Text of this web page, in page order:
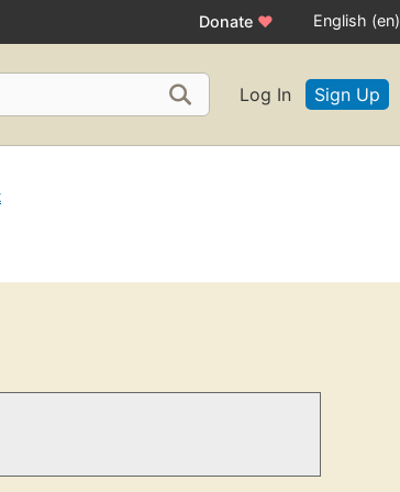
Donate ♥ English (en)
Log In Sign Up